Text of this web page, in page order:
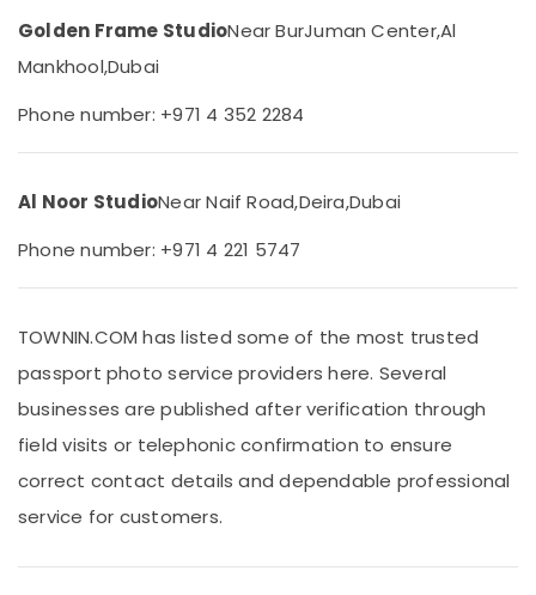
Video
Production
Services
in
Dubai
in
Photography
Liwan
Event
Videography
Liwan
Photo
Studio
&
Metals
Minerals
Equipments
& Printing
&
Security
Golden Frame StudioNear BurJuman Center,Al
Mankhool,Dubai
Phone number: +971 4 352 2284
Al Noor StudioNear Naif Road,Deira,Dubai
Phone number: +971 4 221 5747
TOWNIN.COM has listed some of the most trusted
passport photo service providers here. Several
businesses are published after verification through
field visits or telephonic confirmation to ensure
correct contact details and dependable professional
service for customers.